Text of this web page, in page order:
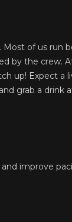
Most of us run
by the crew.
up! Expect a
grab a drink
improve